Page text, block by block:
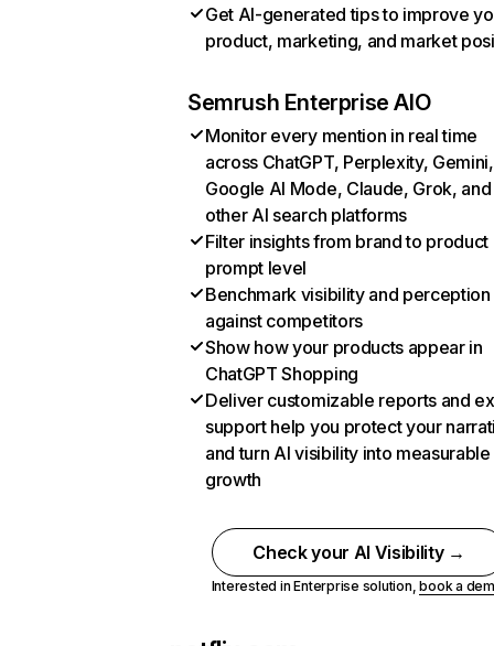
Get AI-generated tips to improve
product, marketing, and market
Semrush Enterprise AIO
Monitor every mention in real time
across ChatGPT, Perplexity, Gemini,
Google AI Mode, Claude, Grok, and
other AI search platforms
Filter insights from brand to product
prompt level
Benchmark visibility and perception
against competitors
Show how your products appear in
ChatGPT Shopping
Deliver customizable reports and
support help you protect your
and turn AI visibility into measurable
growth
Check your AI Visibility →
Interested in Enterprise solution,book a